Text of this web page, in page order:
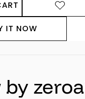
WISHLIST
IT NOW
by